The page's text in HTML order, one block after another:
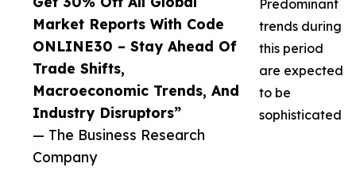
Market Reports With Code
ONLINE30 – Stay Ahead Of
Trade Shifts,
Macroeconomic Trends, And
Industry Disruptors”
— The Business Research
Company
Predominant
trends during
this period
are expected
to be
sophisticated